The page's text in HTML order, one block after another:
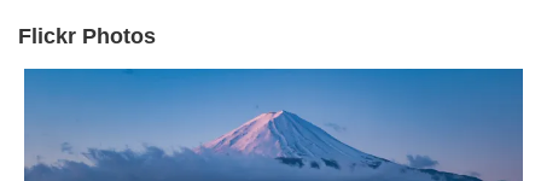
Flickr Photos